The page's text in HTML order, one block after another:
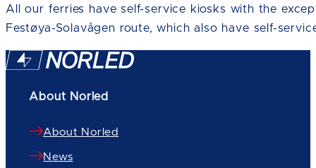
All our ferries have self-service kiosks with the
Festøya-Solavågen route, which also have self-
About Norled
About Norled
News